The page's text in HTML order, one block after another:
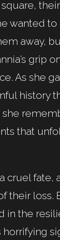
their
wanted to
away,
grip
As she
history
she
that
cruel fate,
their loss.
in the